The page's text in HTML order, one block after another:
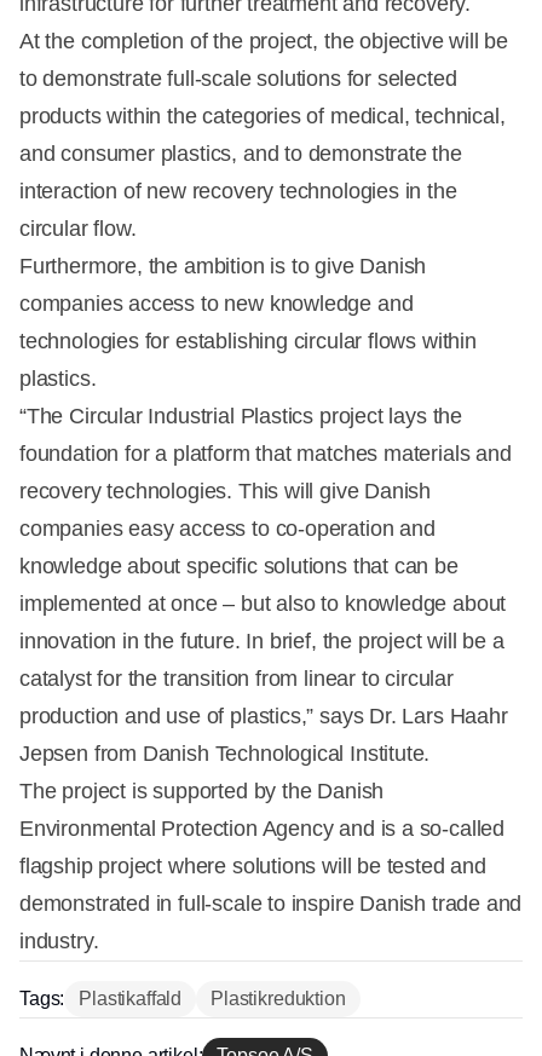
At the completion of the project, the objective will be
to demonstrate full-scale solutions for selected
products within the categories of medical, technical,
and consumer plastics, and to demonstrate the
interaction of new recovery technologies in the
circular flow.
Furthermore, the ambition is to give Danish
companies access to new knowledge and
technologies for establishing circular flows within
plastics.
“The Circular Industrial Plastics project lays the
foundation for a platform that matches materials and
recovery technologies. This will give Danish
companies easy access to co-operation and
knowledge about specific solutions that can be
implemented at once – but also to knowledge about
innovation in the future. In brief, the project will be a
catalyst for the transition from linear to circular
production and use of plastics,” says Dr. Lars Haahr
Jepsen from Danish Technological Institute.
The project is supported by the Danish
Environmental Protection Agency and is a so-called
flagship project where solutions will be tested and
demonstrated in full-scale to inspire Danish trade and
industry.
Tags: Plastikaffald Plastikreduktion